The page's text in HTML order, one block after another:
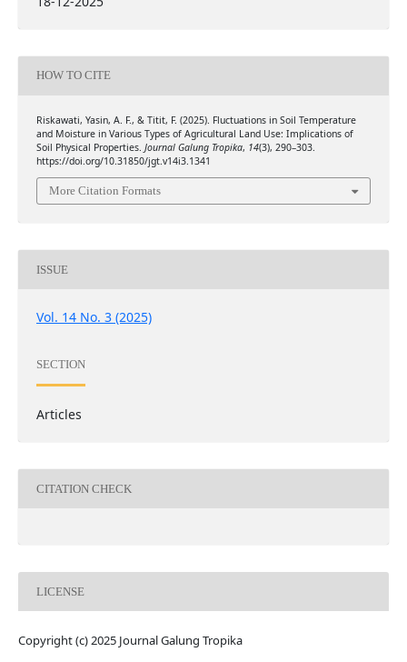
HOW TO CITE
Riskawati, Yasin, A. F., & Titit, F. (2025). Fluctuations in Soil Temperature
and Moisture in Various Types of Agricultural Land Use: Implications of
Soil Physical Properties. Journal Galung Tropika, 14(3), 290–303.
https://doi.org/10.31850/jgt.v14i3.1341
More Citation Formats
ISSUE
Vol. 14 No. 3 (2025)
SECTION
Articles
CITATION CHECK
LICENSE
Copyright (c) 2025 Journal Galung Tropika